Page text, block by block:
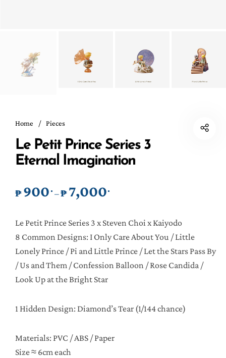
Home / Pieces
Le Petit Prince Series 3
Eternal Imagination
₱900 .–₱7,000.Price range: ₱900. through
Le Petit Prince Series 3 x Steven Choi x Kaiyodo
8 Common Designs: I Only Care About You / Little
Lonely Prince / Pi and Little Prince / Let the Stars Pass By
/ Us and Them / Confession Balloon / Rose Candida /
Look Up at the Bright Star
1 Hidden Design: Diamond’s Tear (1/144 chance)
Materials: PVC / ABS / Paper
Size ≈ 6cm each